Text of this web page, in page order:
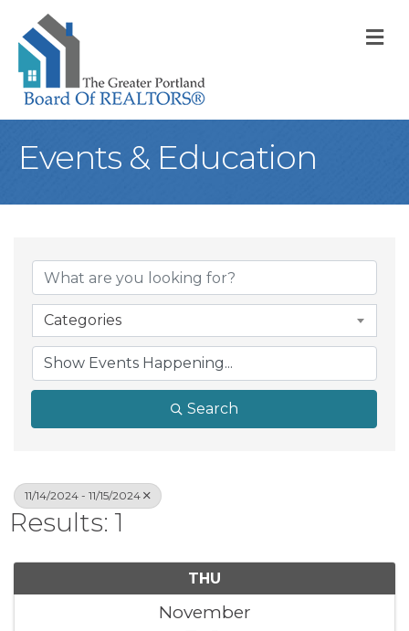
Events & Education
Categories
Search
11/14/2024 - 11/15/2024
Results: 1
THU
November